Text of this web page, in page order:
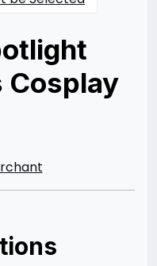
Cosplay